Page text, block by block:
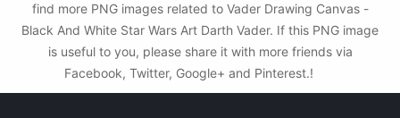
find more PNG images related to Vader Drawing Canvas -
Black And White Star Wars Art Darth Vader. If this PNG image
is useful to you, please share it with more friends via
Facebook, Twitter, Google+ and Pinterest.!